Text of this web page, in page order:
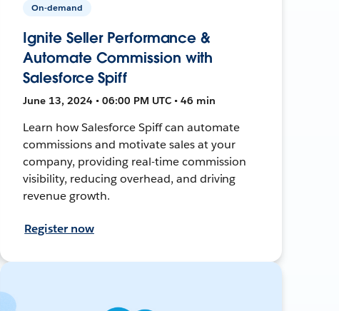
On-demand
Ignite Seller Performance &
Automate Commission with
Salesforce Spiff
June 13, 2024 • 06:00 PM UTC • 46 min
Learn how Salesforce Spiff can automate
commissions and motivate sales at your
company, providing real-time commission
visibility, reducing overhead, and driving
revenue growth.
Register now